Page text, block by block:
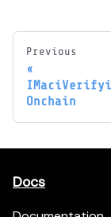
Previous
Onchain
Docs